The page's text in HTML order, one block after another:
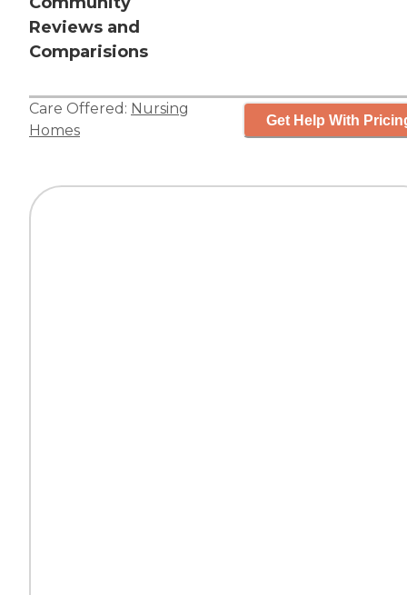
Reviews and
Comparisions
Care Offered: Nursing
Homes
Get Help With